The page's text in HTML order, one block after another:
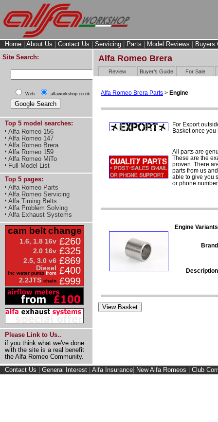
Home About Us Contact Us Servicing Parts Model Reviews
Buyers
Site Search:
Web alfaworkshop.co.uk
Top 5 model searches:
Alfa Romeo 156
Alfa Romeo 147
Alfa Romeo Brera
Alfa Romeo 159
Alfa Romeo MiTo
Full Model List
Top 5 pages:
Alfa Romeo Parts
Alfa Romeo Servicing
Alfa Timing Belts
Alfa Problem Solving
Alfa Exhaust Systems
cam belt change
1.6, 1.8 16v £260
2.0 16v £325
2.5, 3.0 v6 £869
Diesel
inc water pump from £400
2.2JTS chain £999
Please Link to Us..
if you think what we've done
with the site is a real benefit
the Alfa Romeo Community.
Alfa Romeo Brera
Review Buyer's Guide For Sale
Alfa Romeo Brera Parts > Engine
For Export
Basket once
All parts are
These are the
proven. There
parts from us
able to give you
or phone
Engine
Contact Us General Interest Alfa Insurance New Alfa Romeos Club